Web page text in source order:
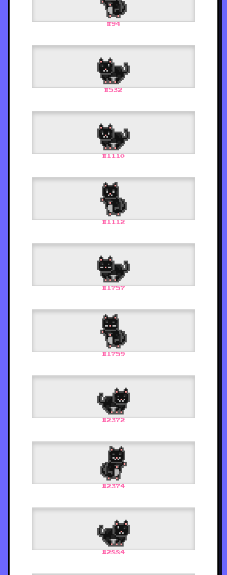
#94
#532
# 1110
# 1112
# 1757
# 1759
#2372
#2374
#2884